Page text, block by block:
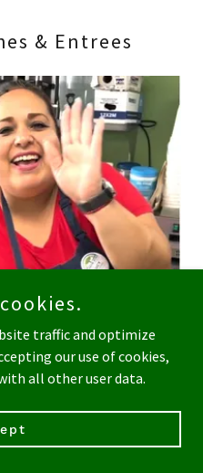
& Entrees
and sides, including free
vegan and gluten free
Plus made to order
traffic and optimize
our use of cookies,
all other user data.